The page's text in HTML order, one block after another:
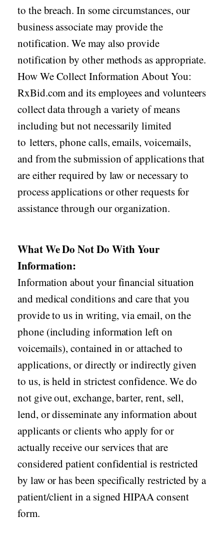
to the breach. In some circumstances, our
business associate may provide the
notification. We may also provide
notification by other methods as appropriate.
How We Collect Information About You:
RxBid.com and its employees and volunteers
collect data through a variety of means
including but not necessarily limited
to letters, phone calls, emails, voicemails,
and from the submission of applications that
are either required by law or necessary to
process applications or other requests for
assistance through our organization.
What We Do Not Do With Your
Information:
Information about your financial situation
and medical conditions and care that you
provide to us in writing, via email, on the
phone (including information left on
voicemails), contained in or attached to
applications, or directly or indirectly given
to us, is held in strictest confidence. We do
not give out, exchange, barter, rent, sell,
lend, or disseminate any information about
applicants or clients who apply for or
actually receive our services that are
considered patient confidential is restricted
by law or has been specifically restricted by a
patient/client in a signed HIPAA consent
form.